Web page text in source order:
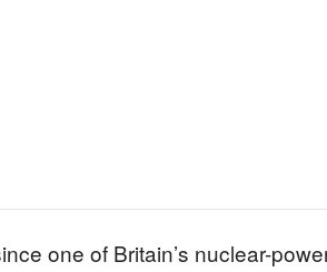
one of Britain’s nuclear-